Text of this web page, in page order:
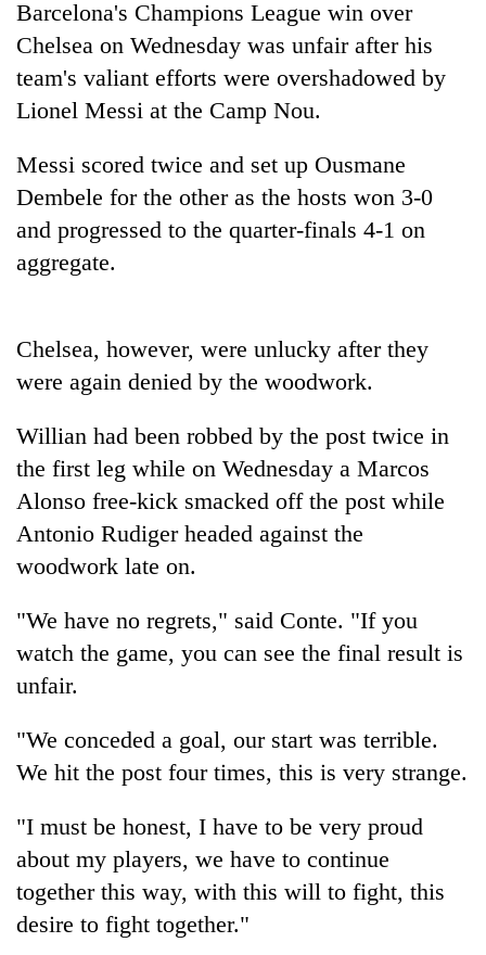
TRENDING
soars
Rs
12,200
tola
two
days,
nears
Rs
3
mark
One
19
injured
in
bus
crash
20
suspected
charas
seized
from
two
men
Heavy
gusty
winds
Barcelona's Champions League win over
Chelsea on Wednesday was unfair after his
team's valiant efforts were overshadowed by
Lionel Messi at the Camp Nou.
Messi scored twice and set up Ousmane
Dembele for the other as the hosts won 3-0
and progressed to the quarter-finals 4-1 on
aggregate.
Chelsea, however, were unlucky after they
were again denied by the woodwork.
Willian had been robbed by the post twice in
the first leg while on Wednesday a Marcos
Alonso free-kick smacked off the post while
Antonio Rudiger headed against the
woodwork late on.
"We have no regrets," said Conte. "If you
watch the game, you can see the final result is
unfair.
"We conceded a goal, our start was terrible.
We hit the post four times, this is very strange.
"I must be honest, I have to be very proud
about my players, we have to continue
together this way, with this will to fight, this
desire to fight together."